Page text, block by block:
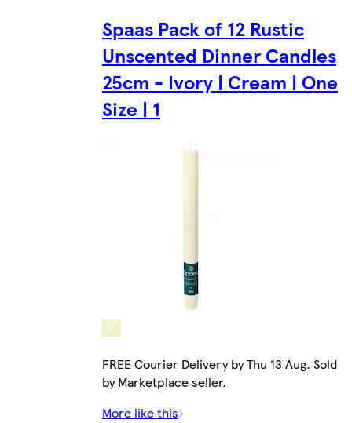
Spaas Pack of 12 Rustic
Unscented Dinner Candles
25cm - Ivory | Cream | One
Size | 1
FREE Courier Delivery by Thu 13 Aug. Sold
by Marketplace seller.
More like this